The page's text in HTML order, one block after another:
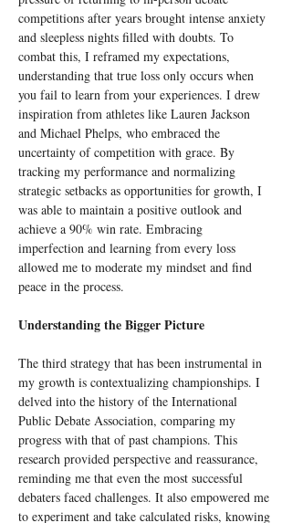
competitions after years brought intense anxiety
and sleepless nights filled with doubts. To
combat this, I reframed my expectations,
understanding that true loss only occurs when
you fail to learn from your experiences. I drew
inspiration from athletes like Lauren Jackson
and Michael Phelps, who embraced the
uncertainty of competition with grace. By
tracking my performance and normalizing
strategic setbacks as opportunities for growth, I
was able to maintain a positive outlook and
achieve a 90% win rate. Embracing
imperfection and learning from every loss
allowed me to moderate my mindset and find
peace in the process.
Understanding the Bigger Picture
The third strategy that has been instrumental in
my growth is contextualizing championships. I
delved into the history of the International
Public Debate Association, comparing my
progress with that of past champions. This
research provided perspective and reassurance,
reminding me that even the most successful
debaters faced challenges. It also empowered me
to experiment and take calculated risks, knowing